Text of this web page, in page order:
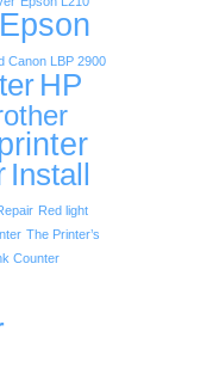
Epson
Canon LBP 2900
HP
Install
Red light
The Printer’s
Counter